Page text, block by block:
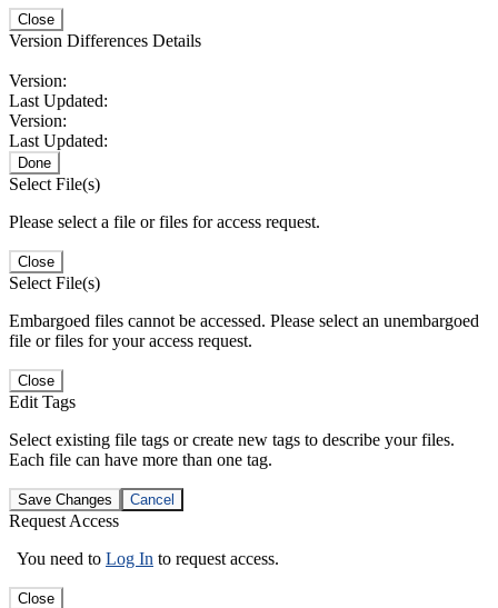
Close
Version Differences Details
Version:
Last Updated:
Version:
Last Updated:
Done
Select File(s)
Please select a file or files for access request.
Close
Select File(s)
Embargoed files cannot be accessed. Please select an unembargoed
file or files for your access request.
Close
Edit Tags
Select existing file tags or create new tags to describe your files.
Each file can have more than one tag.
Save Changes Cancel
Request Access
You need to Log In to request access.
Close